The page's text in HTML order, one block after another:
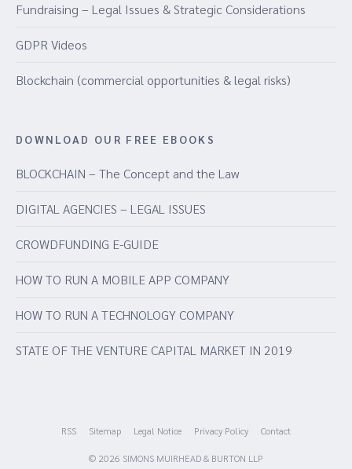
Fundraising – Legal Issues & Strategic Considerations
GDPR Videos
Blockchain (commercial opportunities & legal risks)
DOWNLOAD OUR FREE EBOOKS
BLOCKCHAIN – The Concept and the Law
DIGITAL AGENCIES – LEGAL ISSUES
CROWDFUNDING E-GUIDE
HOW TO RUN A MOBILE APP COMPANY
HOW TO RUN A TECHNOLOGY COMPANY
STATE OF THE VENTURE CAPITAL MARKET IN 2019
RSS Sitemap Legal Notice Privacy Policy Contact
© 2026 SIMONS MUIRHEAD & BURTON LLP